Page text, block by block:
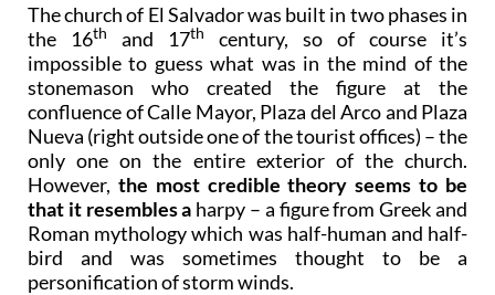
The church of El Salvador was built in two phases in
the 16th and 17th
century, so of course it’s
impossible to guess what was in the mind of the
stonemason who created the figure at the
confluence of Calle Mayor, Plaza del Arco and Plaza
Nueva (right outside one of the tourist offices) – the
only one on the entire exterior of the church.
However, the most credible theory seems to be
that it resembles a harpy – a figure from Greek and
Roman mythology which was half-human and half-
bird and was sometimes thought to be a
personification of storm winds.